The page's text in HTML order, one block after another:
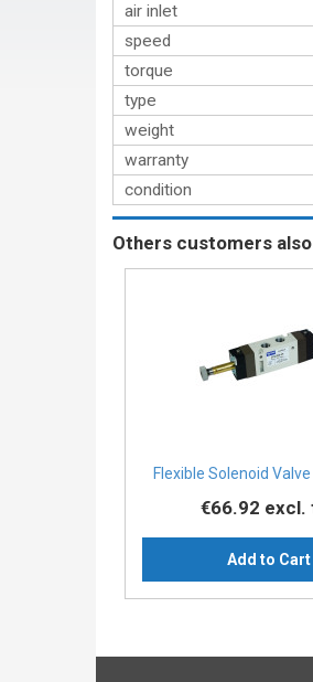
air inlet
speed
torque
type
weight
warranty
condition
Others customers
Flexible Solenoid
€66.92 excl.
Add to Cart